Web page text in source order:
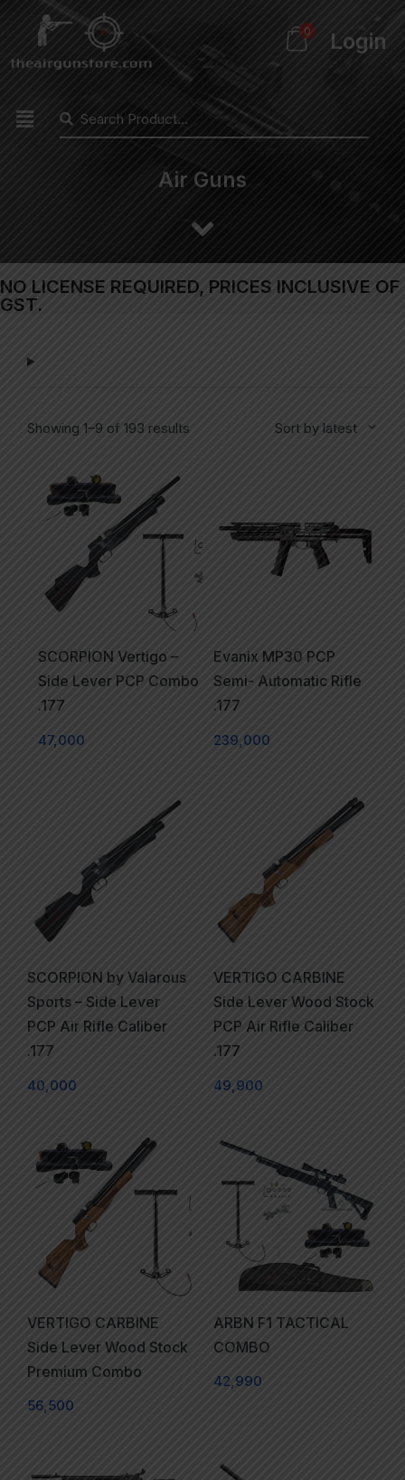
0 Login
Air Guns
NO LICENSE REQUIRED, PRICES INCLUSIVE OF
GST.
Showing 1–9 of 193 results Sort by latest
SCORPION Vertigo –
Side Lever PCP Combo
.177
47,000
Evanix MP30 PCP
Semi- Automatic Rifle
.177
239,000
SCORPION by Valarous
Sports – Side Lever
PCP Air Rifle Caliber
.177
40,000
VERTIGO CARBINE
Side Lever Wood Stock
PCP Air Rifle Caliber
.177
49,900
VERTIGO CARBINE
Side Lever Wood Stock
Premium Combo
56,500
ARBN F1 TACTICAL
COMBO
42,990